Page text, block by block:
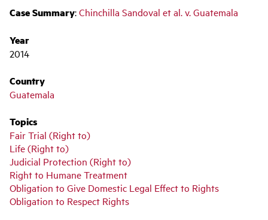
Case Summary:Chinchilla Sandoval et al. v. Guatemala
Year
2014
Country
Guatemala
Topics
Fair Trial (Right to)
Life (Right to)
Judicial Protection (Right to)
Right to Humane Treatment
Obligation to Give Domestic Legal Effect to Rights
Obligation to Respect Rights